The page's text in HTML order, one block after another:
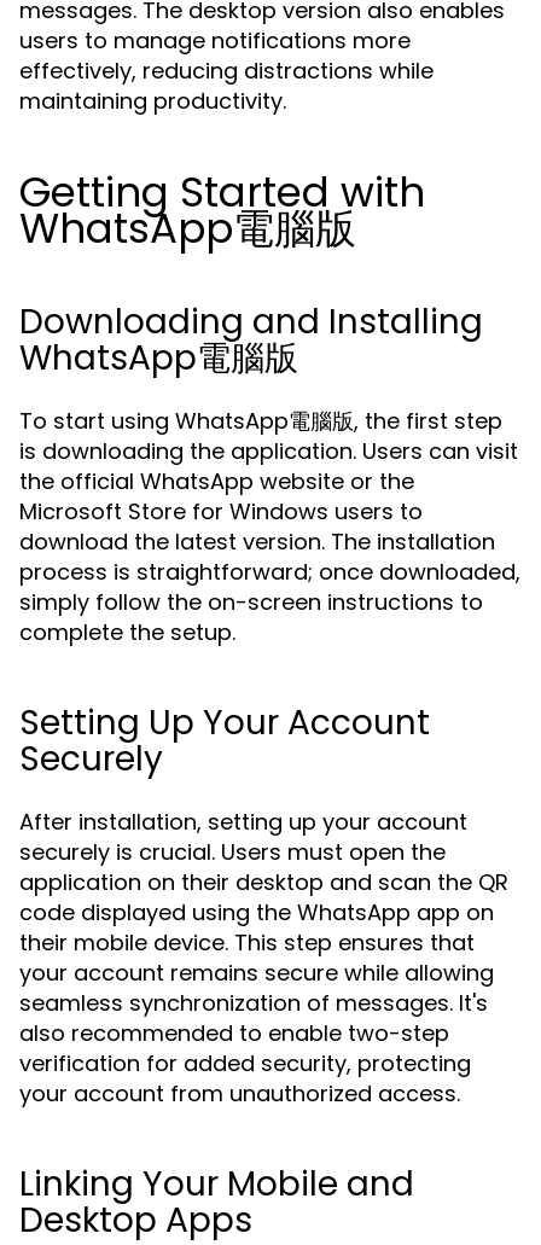
messages. The desktop version also enables
users to manage notifications more
effectively, reducing distractions while
maintaining productivity.
Getting Started with
WhatsApp電腦版
Downloading and Installing
WhatsApp電腦版
To start using WhatsApp電腦版, the first step
is downloading the application. Users can visit
the official WhatsApp website or the
Microsoft Store for Windows users to
download the latest version. The installation
process is straightforward; once downloaded,
simply follow the on-screen instructions to
complete the setup.
Setting Up Your Account
Securely
After installation, setting up your account
securely is crucial. Users must open the
application on their desktop and scan the QR
code displayed using the WhatsApp app on
their mobile device. This step ensures that
your account remains secure while allowing
seamless synchronization of messages. It's
also recommended to enable two-step
verification for added security, protecting
your account from unauthorized access.
Linking Your Mobile and
Desktop Apps